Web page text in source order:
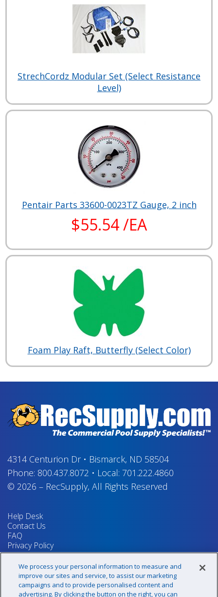
StrechCordz Modular Set (Select Resistance
Level)
Pentair Parts 33600-0023TZ Gauge, 2 inch
$55.54 /EA
Foam Play Raft, Butterfly (Select Color)
4314 Centurion Dr• Bismarck, ND 58504
Phone: 800.437.8072 • Local: 701.222.4860
© 2026 – RecSupply, All Rights Reserved
Help Desk
Contact Us
FAQ
Privacy Policy
Return Policy
Terms & Conditions
Your Privacy Rights
We process your personal information to measure and
improve our sites and service, to assist our marketing
campaigns and to provide personalised content and
advertising. By clicking the button on the right, you can